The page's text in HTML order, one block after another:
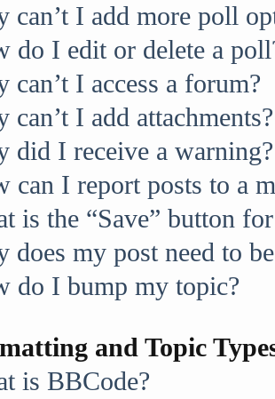
can’t I add more poll
do I edit or delete a
can’t I access a forum?
can’t I add attachments?
did I receive a warning?
can I report posts to a
is the “Save” button
does my post need to
do I bump my topic?
and Topic
is BBCode?